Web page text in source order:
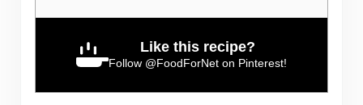
Like this recipe?
Follow @FoodForNet on Pinterest!